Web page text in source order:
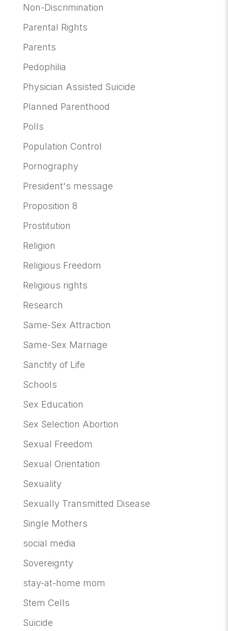
Non-Discrimination
Parental Rights
Parents
Pedophilia
Physician Assisted Suicide
Planned Parenthood
Polls
Population Control
Pornography
President's message
Proposition 8
Prostitution
Religion
Religious Freedom
Religious rights
Research
Same-Sex Attraction
Same-Sex Marriage
Sanctity of Life
Schools
Sex Education
Sex Selection Abortion
Sexual Freedom
Sexual Orientation
Sexuality
Sexually Transmitted Disease
Single Mothers
social media
Sovereignty
stay-at-home mom
Stem Cells
Suicide